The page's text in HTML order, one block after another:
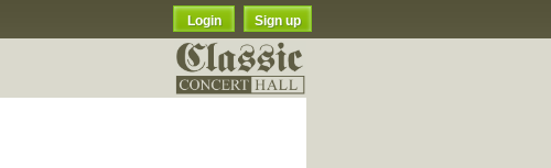
Login Sign up